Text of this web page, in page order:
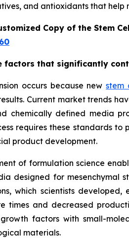
and antioxidants that
Copy of the Stem
factors that significantly
occurs because newstem
Current market trends
chemically defined media
requires these standards
product development.
of formulation science
designed for mesenchymal
which scientists
times and decreased
factors with small-
materials.